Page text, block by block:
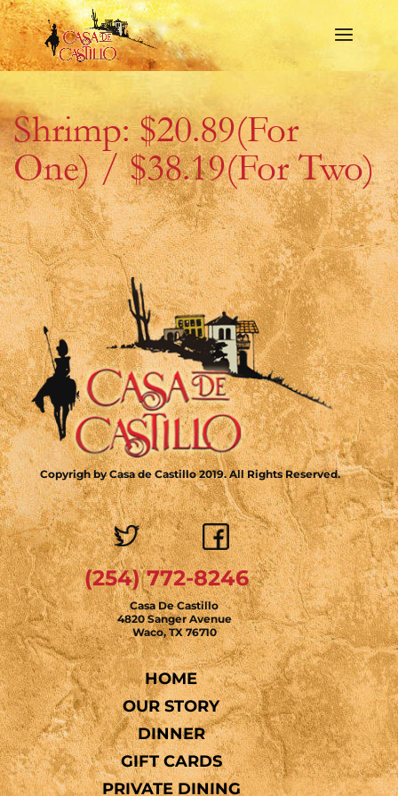
Shrimp: $20.89(For
One) / $38.19(For Two)
Copyrigh by Casa de Castillo 2019. All Rights Reserved.
(254) 772-8246
Casa De Castillo
4820 Sanger Avenue
Waco, TX 76710
HOME
OUR STORY
DINNER
GIFT CARDS
PRIVATE DINING